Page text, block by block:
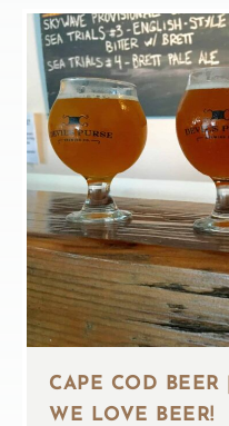
CAPE COD BEER
WE LOVE BEER!